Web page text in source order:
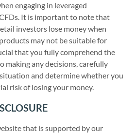
engaging in leveraged
It is important to note that
investors lose money when
may not be suitable for
that you fully comprehend the
making any decisions, carefully
and determine whether you
risk of losing your money.
that is supported by our